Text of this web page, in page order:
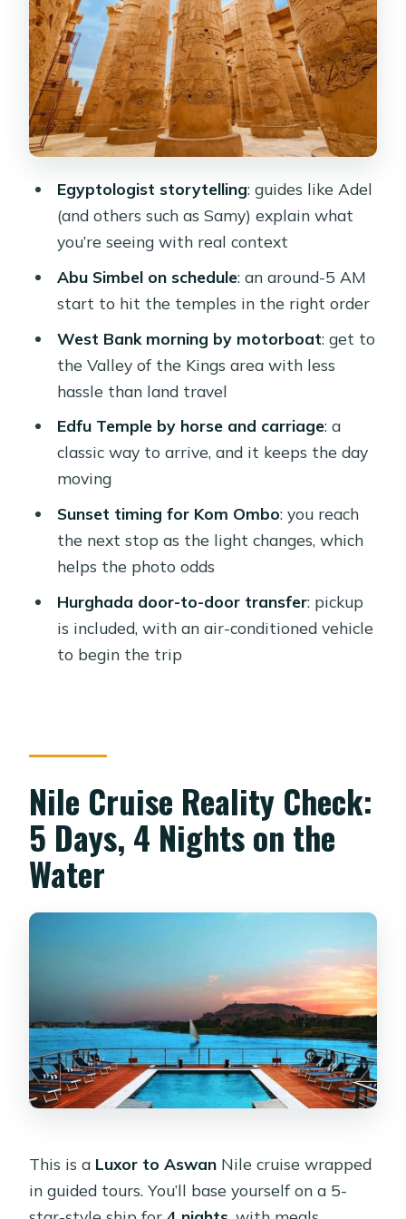
a Packed First Day
West Bank Morning: Valley of the
Kings, Hatshepsut, and Howard Carter
House
Edfu by Horse and Carriage: A Day
That Moves Like Clockwork
Kom Ombo Temple at Sunset: The
Light Helps, the Guide Makes It
Meaningful
Abu Simbel at Around 5 AM: The Big
Price-of-Admission Day
Philae Island and the High Dam on the
Final Day
Food, Drinks, and the Ship: What to
Expect Without the Shine
Price and Value: Is $870 Worth It?
Should You Book This Hurghada to
Luxor-Aswan Cruise?
FAQ
How long is the tour and how many
nights are on the cruise?
Is an Egyptologist guide included?
Are entrance fees included?
Are meals included?
Are drinks included?
Is WiFi included?
Egyptologist storytelling: guides like Adel
(and others such as Samy) explain what
you’re seeing with real context
Abu Simbel on schedule: an around-5 AM
start to hit the temples in the right order
West Bank morning by motorboat: get to
the Valley of the Kings area with less
hassle than land travel
Edfu Temple by horse and carriage: a
classic way to arrive, and it keeps the day
moving
Sunset timing for Kom Ombo: you reach
the next stop as the light changes, which
helps the photo odds
Hurghada door-to-door transfer: pickup
is included, with an air-conditioned vehicle
to begin the trip
Nile Cruise Reality Check:
5 Days, 4 Nights on the
Water
This is a Luxor to Aswan Nile cruise wrapped
in guided tours. You’ll base yourself on a 5-